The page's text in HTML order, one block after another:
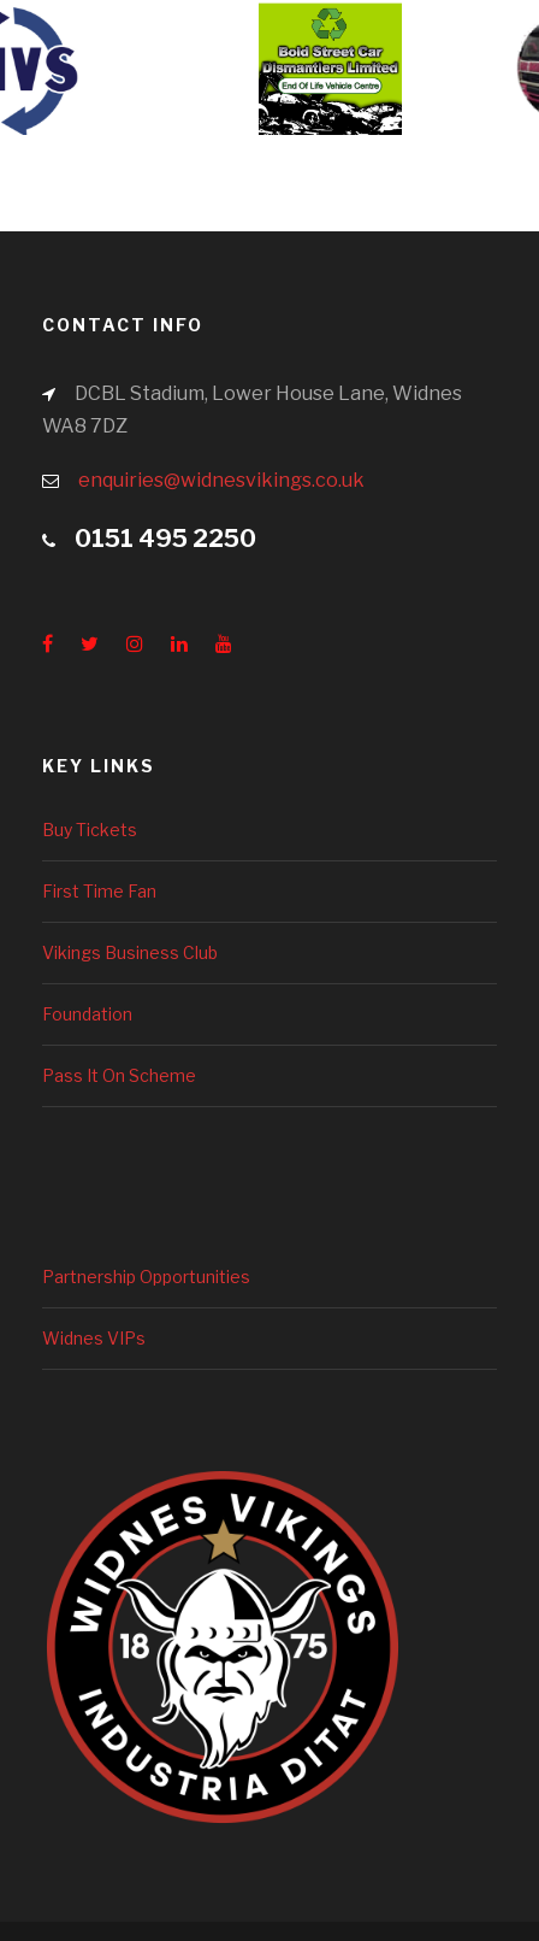
CONTACT INFO
DCBL Stadium, Lower House Lane, Widnes
WA8 7DZ
enquiries@widnesvikings.co.uk
0151 495 2250
KEY LINKS
Buy Tickets
First Time Fan
Vikings Business Club
Foundation
Pass It On Scheme
Partnership Opportunities
Widnes VIPs